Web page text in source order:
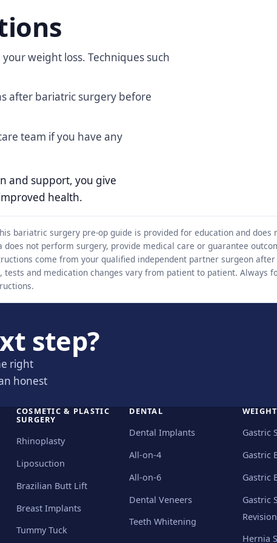
weight loss. Techniques such
after bariatric surgery before
team if you have any
and support, you give
health.
bariatric surgery pre-op guide is provided for education and does
does not perform surgery, provide medical care or guarantee
come from your qualified independent partner surgeon after
tests and medication changes vary from patient to patient. Always
step?
right
honest
COSMETIC & PLASTIC
SURGERY
Rhinoplasty
Liposuction
Brazilian Butt Lift
Breast Implants
Tummy Tuck
DENTAL
Dental Implants
All-on-4
All-on-6
Dental Veneers
Teeth Whitening
Gastric
Gastric
Gastric
Gastric
Revision
Hernia